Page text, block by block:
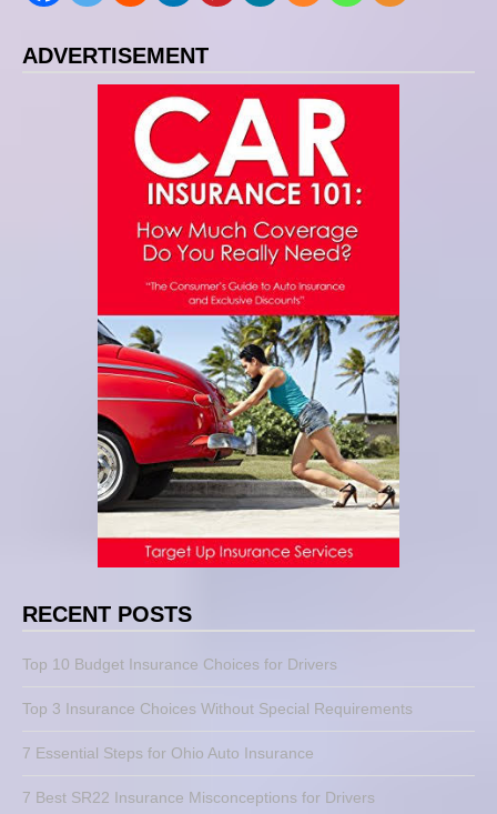
o
ADVERTISEMENT
RECENT POSTS
Top 10 Budget Insurance Choices for Drivers
Top 3 Insurance Choices Without Special Requirements
7 Essential Steps for Ohio Auto Insurance
7 Best SR22 Insurance Misconceptions for Drivers